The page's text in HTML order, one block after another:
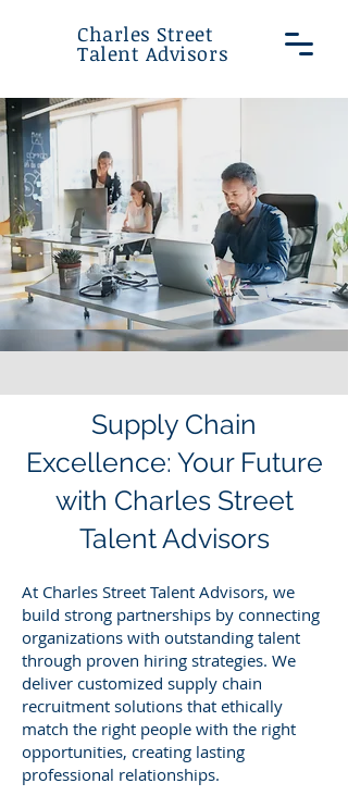
Charles Street
Talent Advisors
Supply Chain
Excellence: Your Future
with Charles Street
Talent Advisors
At Charles Street Talent Advisors, we
build strong partnerships by connecting
organizations with outstanding talent
through proven hiring strategies. We
deliver customized supply chain
recruitment solutions that ethically
match the right people with the right
opportunities, creating lasting
professional relationships.